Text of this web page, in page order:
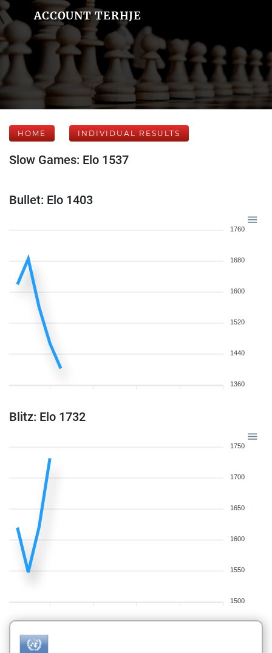
ACCOUNT TERHJE
HOME INDIVIDUAL RESULTS
Slow Games: Elo 1537
Bullet: Elo 1403
1760
1680
1600
1520
1440
1360
Blitz: Elo 1732
1750
1700
1650
1600
1550
1500